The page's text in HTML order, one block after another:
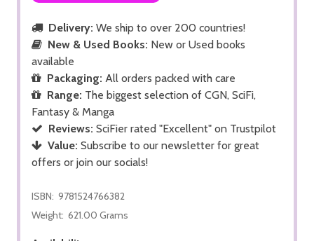
Delivery: We ship to over 200 countries!
New & Used Books: New or Used books
available
Packaging: All orders packed with care
Range: The biggest selection of CGN, SciFi,
Fantasy & Manga
Reviews: SciFier rated "Excellent" on Trustpilot
Value: Subscribe to our newsletter for great
offers or join our socials!
ISBN: 9781524766382
Weight: 621.00 Grams